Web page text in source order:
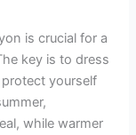
is crucial for a
key is to dress
yourself
while warmer